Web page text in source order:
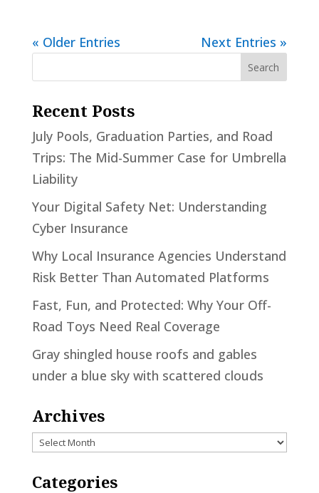
« Older Entries Next Entries »
Recent Posts
July Pools, Graduation Parties, and Road
Trips: The Mid-Summer Case for Umbrella
Liability
Your Digital Safety Net: Understanding
Cyber Insurance
Why Local Insurance Agencies Understand
Risk Better Than Automated Platforms
Fast, Fun, and Protected: Why Your Off-
Road Toys Need Real Coverage
Gray shingled house roofs and gables
under a blue sky with scattered clouds
Archives
Archives
Categories